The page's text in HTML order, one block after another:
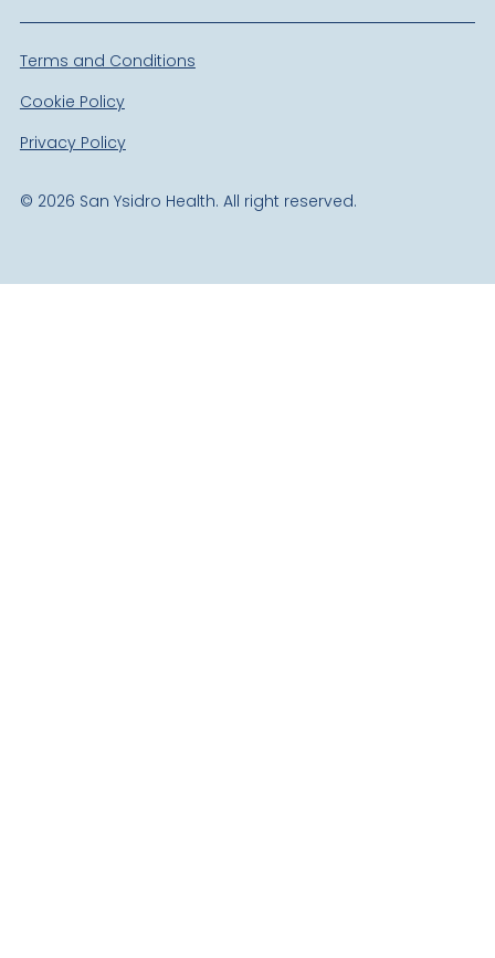
© 2026 San Ysidro Health. All right reserved.
Terms and Conditions
Cookie Policy
Privacy Policy